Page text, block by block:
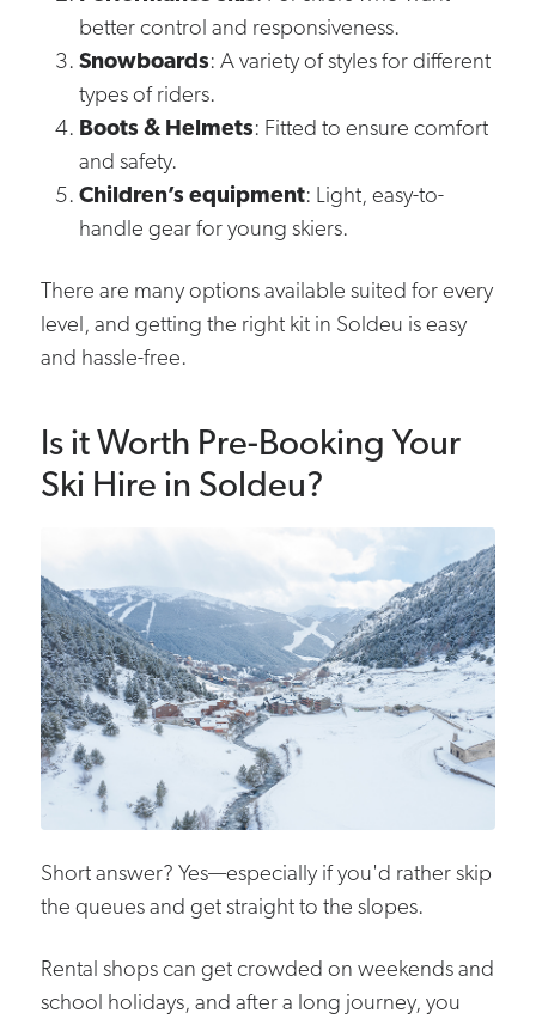
better control and responsiveness.
Snowboards: A variety of styles for different
types of riders.
Boots & Helmets: Fitted to ensure comfort
and safety.
Children’s equipment: Light, easy-to-
handle gear for young skiers.
There are many options available suited for every
level, and getting the right kit in Soldeu is easy
and hassle-free.
Is it Worth Pre-Booking Your
Ski Hire in Soldeu?
Short answer? Yes—especially if you'd rather skip
the queues and get straight to the slopes.
Rental shops can get crowded on weekends and
school holidays, and after a long journey, you